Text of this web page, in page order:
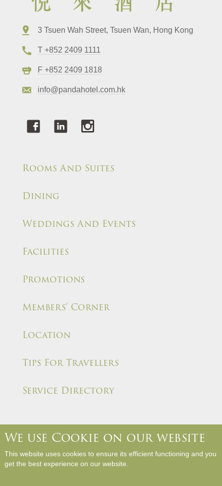
3 Tsuen Wah Street, Tsuen Wan, Hong Kong
T +852 2409 1111
F +852 2409 1818
info@pandahotel.com.hk
Rooms And Suites
Dining
Weddings And Events
Facilities
Promotions
Members' Corner
Location
Tips For Travellers
Service Directory
Hotel Rules and Policies Site Map
We use Cookie on our website
This website uses cookies to ensure its efficient functioning and you
get the best experience on our website.